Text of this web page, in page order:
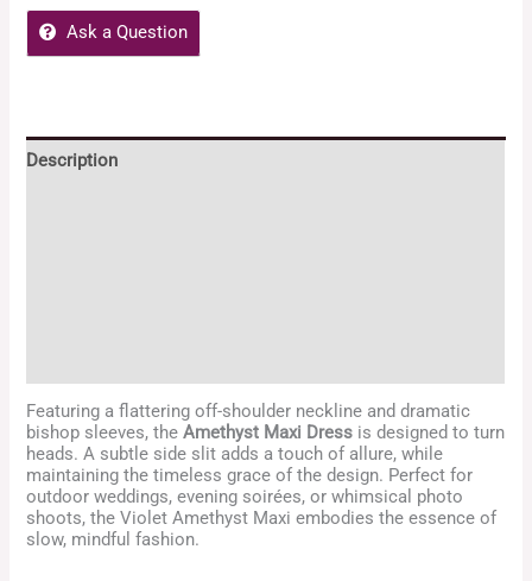
Ask a Question
Description
Featuring a flattering off-shoulder neckline and dramatic
bishop sleeves, theAmethyst Maxi Dress is designed to turn
heads. A subtle side slit adds a touch of allure, while
maintaining the timeless grace of the design. Perfect for
outdoor weddings, evening soirées, or whimsical photo
shoots, the Violet Amethyst Maxi embodies the essence of
slow, mindful fashion.